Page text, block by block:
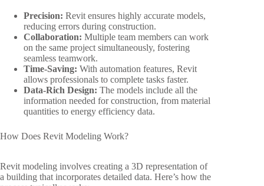
Precision: Revit ensures highly accurate models,
reducing errors during construction.
Collaboration: Multiple team members can work
on the same project simultaneously, fostering
seamless teamwork.
Time-Saving: With automation features, Revit
allows professionals to complete tasks faster.
Data-Rich Design: The models include all the
information needed for construction, from material
quantities to energy efficiency data.
How Does Revit Modeling Work?
Revit modeling involves creating a 3D representation of
a building that incorporates detailed data. Here’s how the